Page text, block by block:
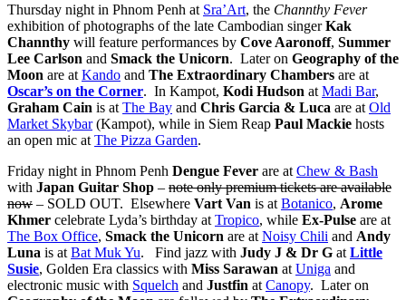
Thursday night in Phnom Penh at Sra’Art, the Channthy Fever
exhibition of photographs of the late Cambodian singerKak
Channthy will feature performances by Cove Aaronoff, Summer
Lee Carlson and Smack the Unicorn. Later on Geography of the
Moon are at Kando and The Extraordinary Chambers are at
Oscar’s on the Corner. In Kampot, Kodi Hudson at Madi Bar,
Graham Cain is at The Bay and Chris Garcia & Luca are at Old
Market Skybar(Kampot), while in Siem Reap Paul Mackie hosts
an open mic at The Pizza Garden.
Friday night in Phnom Penh Dengue Fever are at Chew & Bash
with Japan Guitar Shop – note only premium tickets are available
now – SOLD OUT. Elsewhere Vart Van is at Botanico, Arome
Khmer celebrate Lyda’s birthday at Tropico, while Ex-Pulse are at
The Box Office, Smack the Unicorn are at Noisy Chili and Andy
Luna is at Bat Muk Yu. Find jazz with Judy J & Dr G at Little
Susie, Golden Era classics with Miss Sarawan at Uniga and
electronic music with Squelch and Justfin at Canopy. Later on